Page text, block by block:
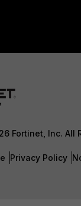
Fortinet, Inc. All
Privacy Policy